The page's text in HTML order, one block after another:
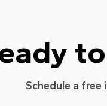
Schedule a